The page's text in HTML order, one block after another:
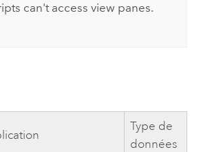
can't access view panes.
Type de
données